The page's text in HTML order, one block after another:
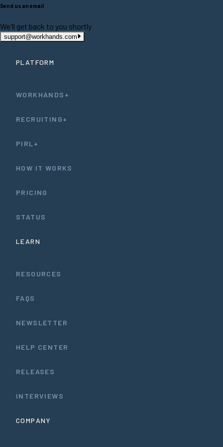
Send us an email
We'll get back to you shortly
support@workhands.com
PLATFORM
WORKHANDS+
RECRUITING+
PIRL+
HOW IT WORKS
PRICING
STATUS
LEARN
RESOURCES
FAQS
NEWSLETTER
HELP CENTER
RELEASES
INTERVIEWS
COMPANY